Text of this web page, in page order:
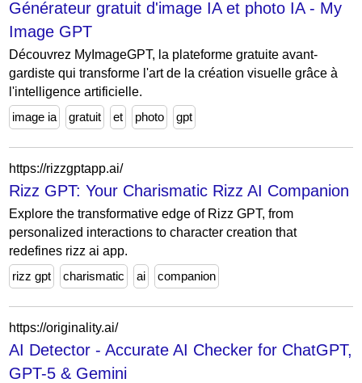
Générateur gratuit d'image IA et photo IA - My
Image GPT
Découvrez MyImageGPT, la plateforme gratuite avant-
gardiste qui transforme l'art de la création visuelle grâce à
l'intelligence artificielle.
image ia
gratuit et photo gpt
https://rizzgptapp.ai/
Rizz GPT: Your Charismatic Rizz AI Companion
Explore the transformative edge of Rizz GPT, from
personalized interactions to character creation that
redefines rizz ai app.
rizz gpt
charismatic ai companion
https://originality.ai/
AI Detector - Accurate AI Checker for ChatGPT,
GPT-5 & Gemini